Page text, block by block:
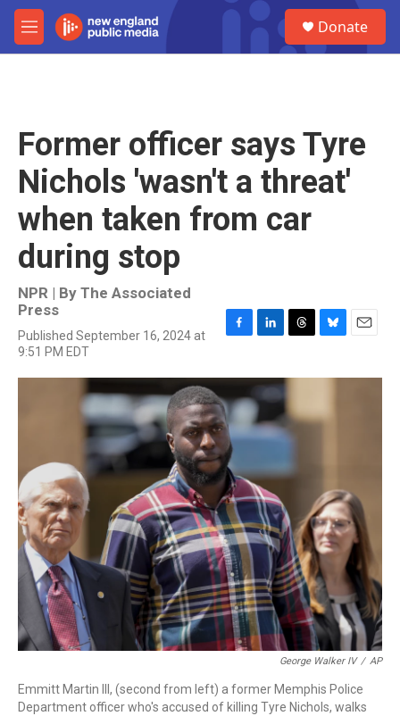
Skip to main content
M
e
Donate
Former officer says Tyre
Nichols 'wasn't a threat'
when taken from car
during stop
NPR | By The Associated
Press
Published September 16, 2024 at
9:51 PM EDT
c
b
o
o
k
n
k
e
d
I
r
d
s
u
k
a
George Walker IV / AP
Emmitt Martin III, (second from left) a former Memphis Police
Department officer who's accused of killing Tyre Nichols, walks